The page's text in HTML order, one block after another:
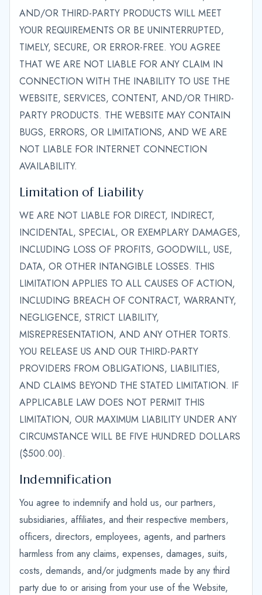
AND/OR THIRD-PARTY PRODUCTS WILL MEET
YOUR REQUIREMENTS OR BE UNINTERRUPTED,
TIMELY, SECURE, OR ERROR-FREE. YOU AGREE
THAT WE ARE NOT LIABLE FOR ANY CLAIM IN
CONNECTION WITH THE INABILITY TO USE THE
WEBSITE, SERVICES, CONTENT, AND/OR THIRD-
PARTY PRODUCTS. THE WEBSITE MAY CONTAIN
BUGS, ERRORS, OR LIMITATIONS, AND WE ARE
NOT LIABLE FOR INTERNET CONNECTION
AVAILABILITY.
Limitation of Liability
WE ARE NOT LIABLE FOR DIRECT, INDIRECT,
INCIDENTAL, SPECIAL, OR EXEMPLARY DAMAGES,
INCLUDING LOSS OF PROFITS, GOODWILL, USE,
DATA, OR OTHER INTANGIBLE LOSSES. THIS
LIMITATION APPLIES TO ALL CAUSES OF ACTION,
INCLUDING BREACH OF CONTRACT, WARRANTY,
NEGLIGENCE, STRICT LIABILITY,
MISREPRESENTATION, AND ANY OTHER TORTS.
YOU RELEASE US AND OUR THIRD-PARTY
PROVIDERS FROM OBLIGATIONS, LIABILITIES,
AND CLAIMS BEYOND THE STATED LIMITATION. IF
APPLICABLE LAW DOES NOT PERMIT THIS
LIMITATION, OUR MAXIMUM LIABILITY UNDER ANY
CIRCUMSTANCE WILL BE FIVE HUNDRED DOLLARS
($500.00).
Indemnification
You agree to indemnify and hold us, our partners,
subsidiaries, affiliates, and their respective members,
officers, directors, employees, agents, and partners
harmless from any claims, expenses, damages, suits,
costs, demands, and/or judgments made by any third
party due to or arising from your use of the Website,